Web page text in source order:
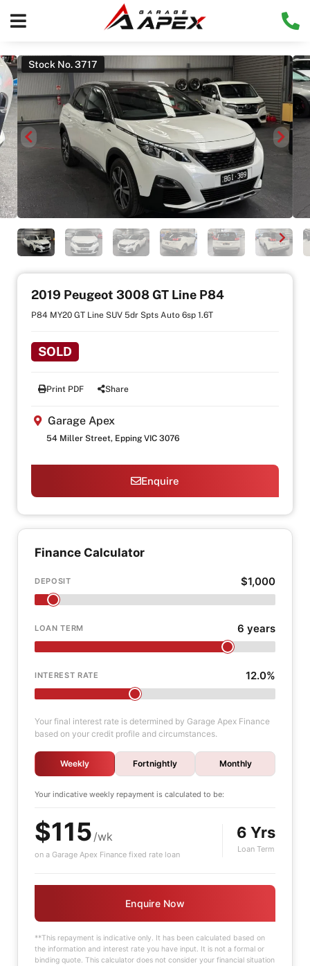
Stock No. 3717
2019 Peugeot 3008 GT Line P84
P84 MY20 GT Line SUV 5dr Spts Auto 6sp 1.6T
SOLD
Print PDF Share
Garage Apex
54 Miller Street, Epping VIC 3076
Enquire
Finance Calculator
DEPOSIT $1,000
LOAN TERM 6 years
INTEREST RATE 12.0%
Your final interest rate is determined by Garage Apex Finance
based on your credit profile and circumstances.
Weekly Fortnightly Monthly
Your indicative weekly repayment is calculated to be:
$115 /wk
on a Garage Apex Finance fixed rate loan
6 Yrs
Loan Term
Enquire Now
**This repayment is indicative only. It has been calculated based on
the information and interest rate you have input. It is not a formal or
binding quote. This calculator does not consider your financial situation